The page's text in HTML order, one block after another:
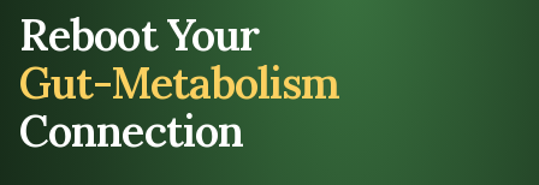
Reboot Your
Gut-Metabolism
Connection